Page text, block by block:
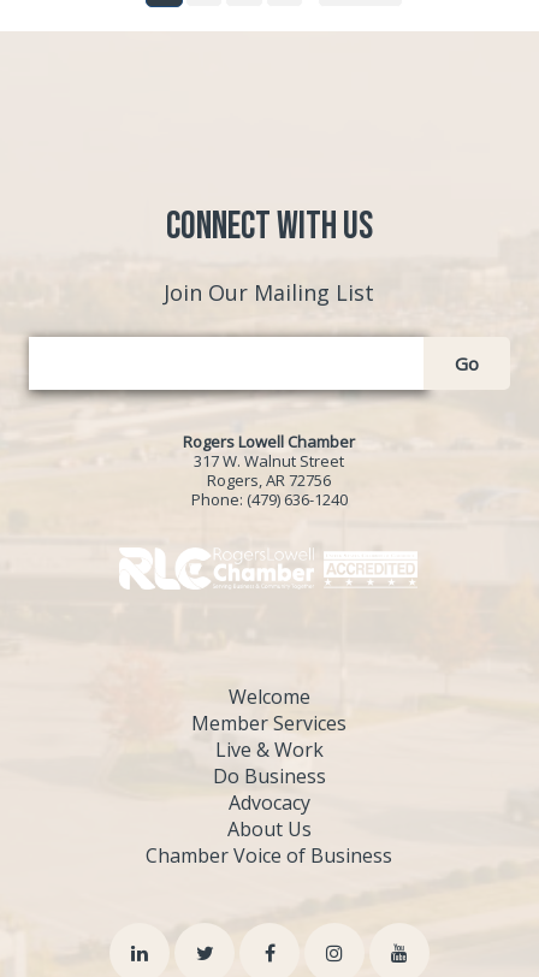
Connect with Us
Join Our Mailing List
Go
Rogers Lowell Chamber
317 W. Walnut Street
Rogers, AR 72756
Phone: (479) 636-1240
Welcome
Member Services
Live & Work
Do Business
Advocacy
About Us
Chamber Voice of Business